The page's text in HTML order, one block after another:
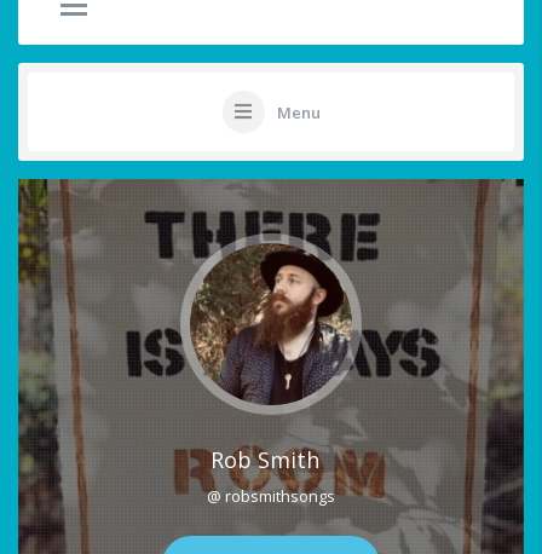
Menu
Rob Smith
@ robsmithsongs